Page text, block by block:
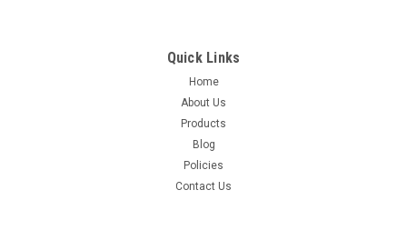
Quick Links
Home
About Us
Products
Blog
Policies
Contact Us